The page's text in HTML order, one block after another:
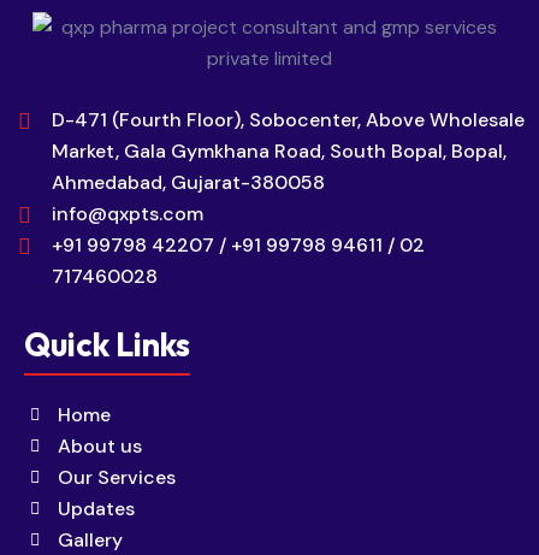
D-471 (Fourth Floor), Sobocenter, Above Wholesale
Market, Gala Gymkhana Road, South Bopal, Bopal,
Ahmedabad, Gujarat-380058
info@qxpts.com
+91 99798 42207 / +91 99798 94611 / 02
717460028
Quick Links
Home
About us
Our Services
Updates
Gallery